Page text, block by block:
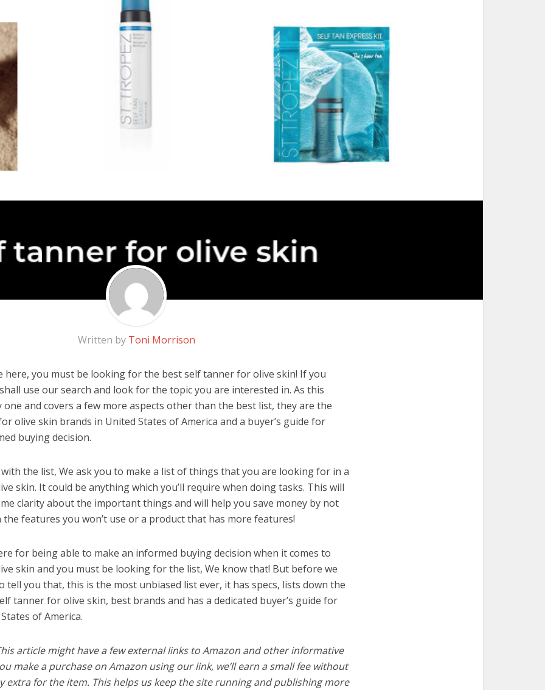
Written by Toni Morrison
here, you must be looking for the best self tanner for olive skin! If you
use our search and look for the topic you are interested in. As this
one and covers a few more aspects other than the best list, they are the
olive skin brands in United States of America and a buyer’s guide for
buying decision.
the list, We ask you to make a list of things that you are looking for in a
skin. It could be anything which you’ll require when doing tasks. This will
clarity about the important things and will help you save money by not
features you won’t use or a product that has more features!
for being able to make an informed buying decision when it comes to
skin and you must be looking for the list, We know that! But before we
tell you that, this is the most unbiased list ever, it has specs, lists down the
tanner for olive skin, best brands and has a dedicated buyer’s guide for
of America.
article might have a few external links to Amazon and other informative
make a purchase on Amazon using our link, we’ll earn a small fee without
extra for the item. This helps us keep the site running and publishing more